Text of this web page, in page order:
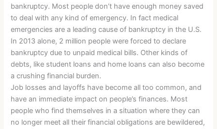
bankruptcy. Most people don’t have enough money saved
to deal with any kind of emergency. In fact medical
emergencies are a leading cause of bankruptcy in the U.S.
In 2013 alone, 2 million people were forced to declare
bankruptcy due to unpaid medical bills. Other kinds of
debts, like student loans and home loans can also become
a crushing financial burden.
Job losses and layoffs have become all too common, and
have an immediate impact on people’s finances. Most
people who find themselves in a situation where they can
no longer meet all their financial obligations are bewildered,